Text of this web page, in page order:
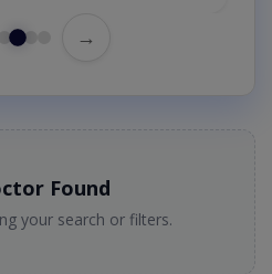
→
Found
your search or filters.